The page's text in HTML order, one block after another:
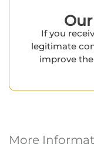
If you
legitimate
improve
More